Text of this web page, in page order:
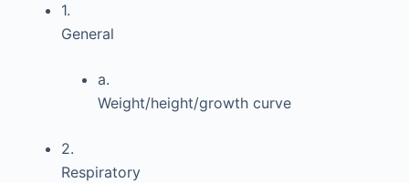
1.
General
a.
Weight/height/growth curve
2.
Respiratory